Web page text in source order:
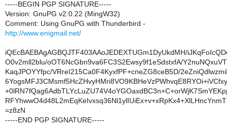
-----BEGIN PGP SIGNATURE-----
Version: GnuPG v2.0.22 (MingW32)
Comment: Using GnuPG with Thunderbird -
http://www.enigmail.net/
iQEcBAEBAgAGBQJTF403AAoJEDEXTUGm1DyUkdMH/
O0v2mll2blu/oOT6NcGbn9va6FC3S2Ewsy9f1eSdstxfA/
KaqJPOYYfpc/VRreI215Ca0F4KyxfPF+cneZG8ceB5D/
=z8zN
-----END PGP SIGNATURE-----